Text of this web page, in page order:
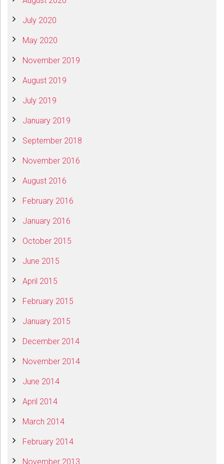
July 2020
May 2020
November 2019
August 2019
July 2019
January 2019
September 2018
November 2016
August 2016
February 2016
January 2016
October 2015
June 2015
April 2015
February 2015
January 2015
December 2014
November 2014
June 2014
April 2014
March 2014
February 2014
November 2013